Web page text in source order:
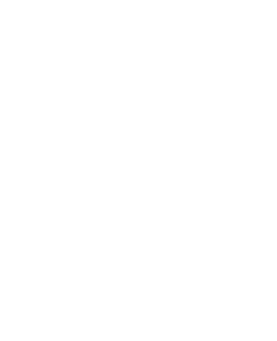
In Downlight in White on